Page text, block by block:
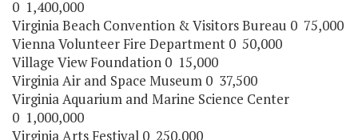
0 1,400,000
Virginia Beach Convention & Visitors Bureau 0 75,000
Vienna Volunteer Fire Department 0 50,000
Village View Foundation 0 15,000
Virginia Air and Space Museum 0 37,500
Virginia Aquarium and Marine Science Center
0 1,000,000
Virginia Arts Festival 0 250,000